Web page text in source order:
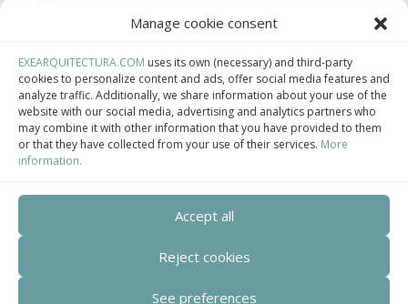
Manage cookie consent
EXEARQUITECTURA.COM uses its own (necessary) and third-party
cookies to personalize content and ads, offer social media features and
analyze traffic. Additionally, we share information about your use of the
website with our social media, advertising and analytics partners who
may combine it with other information that you have provided to them
or that they have collected from your use of their services. More
information.
Accept all
Reject cookies
See preferences
Centro de Innovación Tecnológica en Bioconstrucción y Paisajismo.
Contact
+34 932 008 035